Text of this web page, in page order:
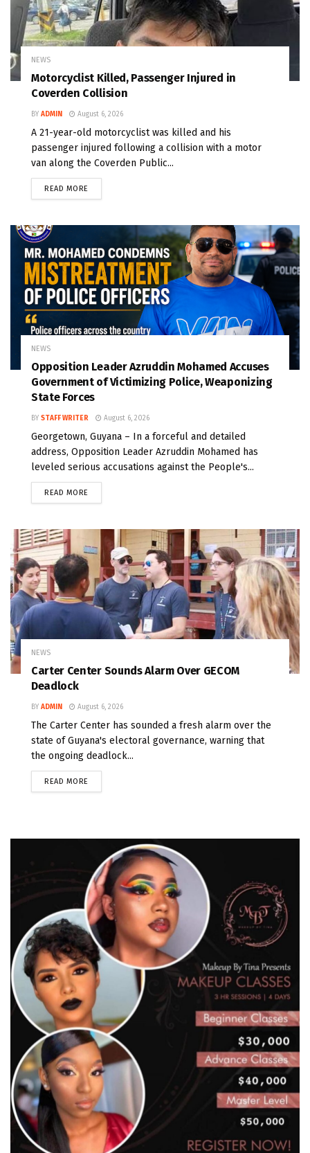
NEWS
Motorcyclist Killed, Passenger Injured in
Coverden Collision
BY ADMIN August 6, 2026
A 21-year-old motorcyclist was killed and his
passenger injured following a collision with a motor
van along the Coverden Public...
READ MORE
NEWS
Opposition Leader Azruddin Mohamed Accuses
Government of Victimizing Police, Weaponizing
State Forces
BY STAFF WRITER August 6, 2026
Georgetown, Guyana – In a forceful and detailed
address, Opposition Leader Azruddin Mohamed has
leveled serious accusations against the People's...
READ MORE
NEWS
Carter Center Sounds Alarm Over GECOM
Deadlock
BY ADMIN August 6, 2026
The Carter Center has sounded a fresh alarm over the
state of Guyana's electoral governance, warning that
the ongoing deadlock...
READ MORE